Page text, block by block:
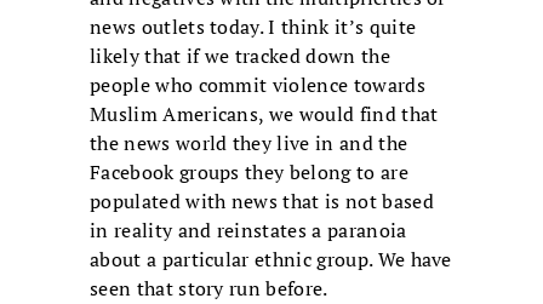
news outlets today. I think it’s quite
likely that if we tracked down the
people who commit violence towards
Muslim Americans, we would find that
the news world they live in and the
Facebook groups they belong to are
populated with news that is not based
in reality and reinstates a paranoia
about a particular ethnic group. We have
seen that story run before.